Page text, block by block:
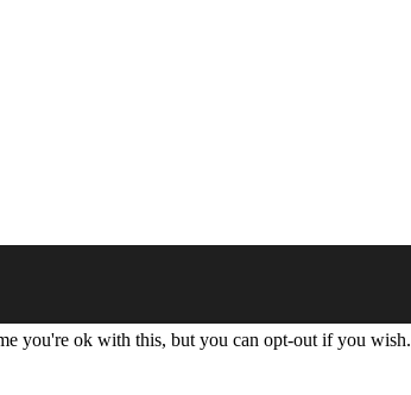
you're ok with this, but you can opt-out if you wish.